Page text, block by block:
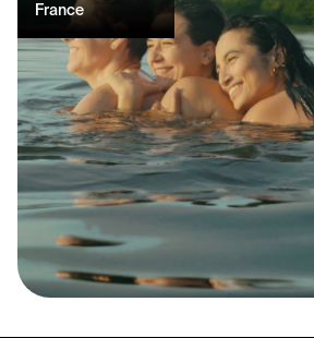
France